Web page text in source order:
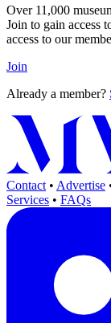
Over 11,000
Join to gain access
access to our
Join
Already a member?
Contact • Advertise
Services • FAQs